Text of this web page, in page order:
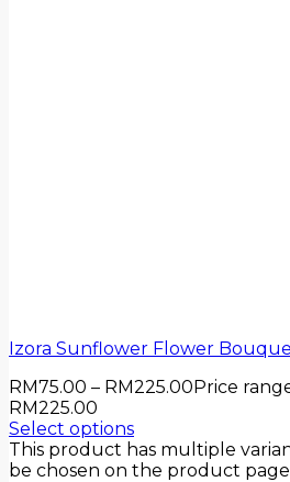
Izora Sunflower Flower
RM75.00 – RM225.00Price
RM225.00
Select options
This product has multiple
be chosen on the product page